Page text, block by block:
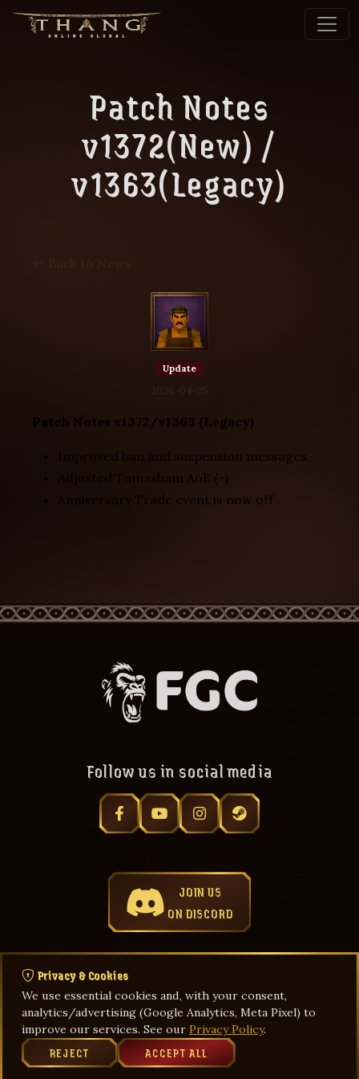
Patch Notes
v1372(New) /
v1363(Legacy)
Update
2026-04-25
Patch Notes v1372/v1363 (Legacy)
Improved ban and suspension messages
Adjusted Tamasham AoE (-)
Anniversary Trade event is now off
Follow us in social media
JOIN US
ON DISCORD
Privacy PolicyTerms & AgreementsGame Rules
© Aug 09, 2026 Thang Global by FGC. All rights reserved.
Privacy & Cookies
We use essential cookies and, with your consent,
analytics/advertising (Google Analytics, Meta Pixel) to
improve our services. See our Privacy Policy.
REJECT ACCEPT ALL